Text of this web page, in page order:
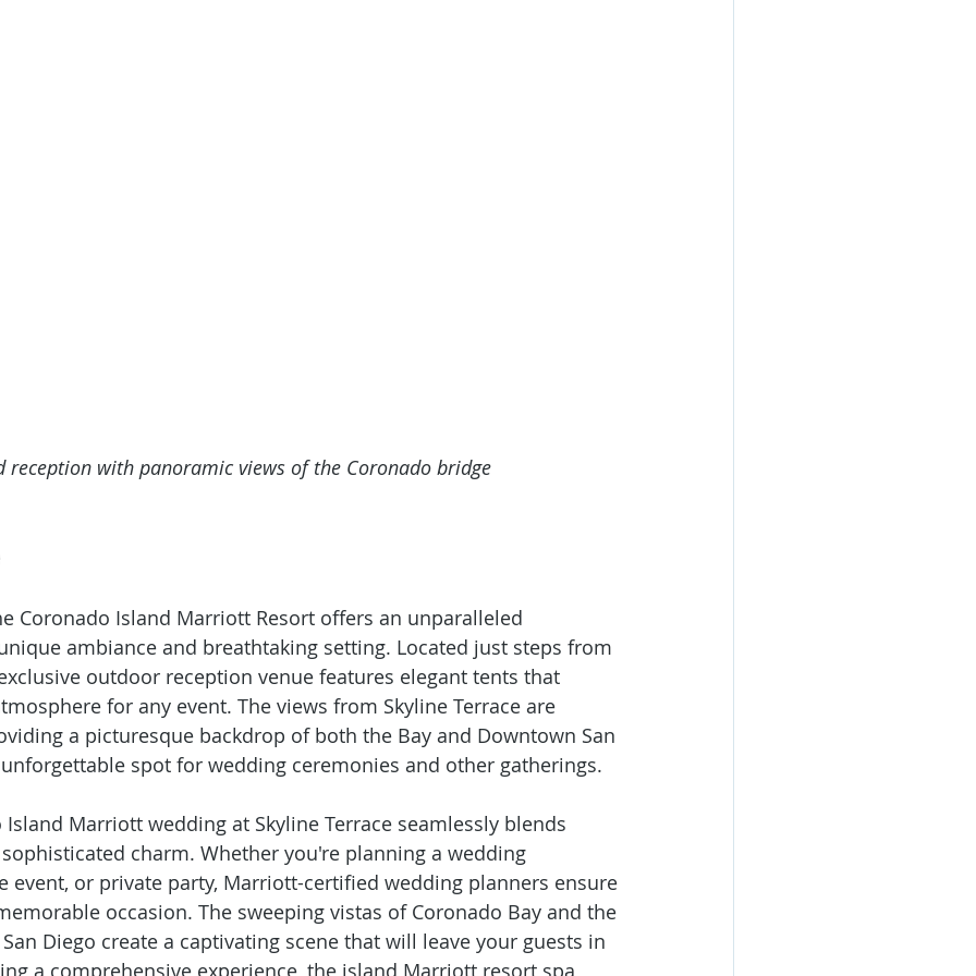
reception with panoramic views of the Coronado bridge
Coronado Island Marriott Resort offers an unparalleled
ambiance and breathtaking setting. Located just steps from
outdoor reception venue features elegant tents that
for any event. The views from Skyline Terrace are
a picturesque backdrop of both the Bay and Downtown San
spot for wedding ceremonies and other gatherings.
Marriott wedding at Skyline Terrace seamlessly blends
charm. Whether you're planning a wedding
event, or private party, Marriott-certified wedding planners ensure
occasion. The sweeping vistas of Coronado Bay and the
Diego create a captivating scene that will leave your guests in
a comprehensive experience, the island Marriott resort spa